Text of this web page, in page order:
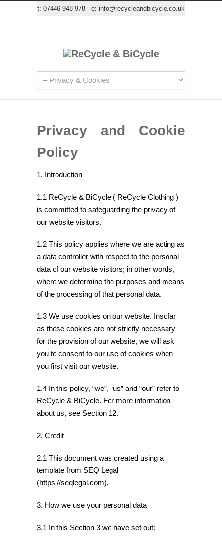
t: 07446 948 978 - e: info@recycleandbicycle.co.uk
Privacy and Cookie
Policy
1. Introduction
1.1 ReCycle & BiCycle ( ReCycle Clothing )
is committed to safeguarding the privacy of
our website visitors.
1.2 This policy applies where we are acting as
a data controller with respect to the personal
data of our website visitors; in other words,
where we determine the purposes and means
of the processing of that personal data.
1.3 We use cookies on our website. Insofar
as those cookies are not strictly necessary
for the provision of our website, we will ask
you to consent to our use of cookies when
you first visit our website.
1.4 In this policy, “we”, “us” and “our” refer to
ReCycle & BiCycle. For more information
about us, see Section 12.
2. Credit
2.1 This document was created using a
template from SEQ Legal
(https://seqlegal.com).
3. How we use your personal data
3.1 In this Section 3 we have set out: